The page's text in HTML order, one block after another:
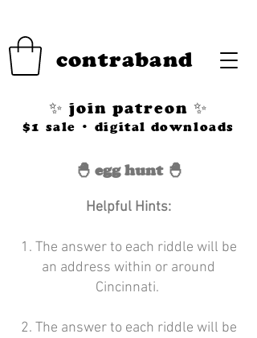
contraband
✨ join patreon ✨
$1 sale • digital downloads
🐣 egg hunt 🐣
Helpful Hints:
1. The answer to each riddle will be
an address within or around
Cincinnati.
2. The answer to each riddle will be